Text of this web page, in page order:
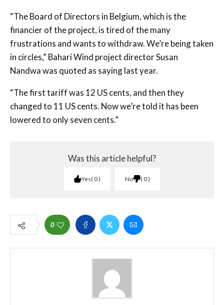
“The Board of Directors in Belgium, which is the
financier of the project, is tired of the many
frustrations and wants to withdraw. We’re being taken
in circles,” Bahari Wind project director Susan
Nandwa was quoted as saying last year.
“The first tariff was 12 US cents, and then they
changed to 11 US cents. Now we’re told it has been
lowered to only seven cents.”
Was this article helpful?
Yes 0 No 0
0